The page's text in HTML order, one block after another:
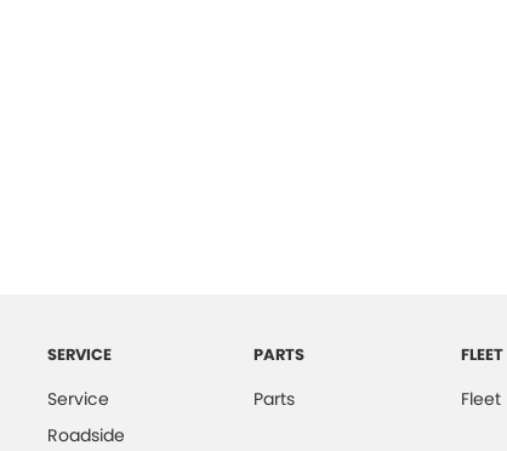
SERVICE
Service
Roadside
PARTS
Parts
FLEET
Fleet